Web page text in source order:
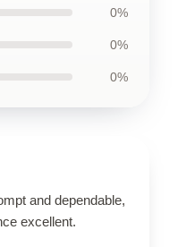
0%
0%
0%
and dependable,
excellent.